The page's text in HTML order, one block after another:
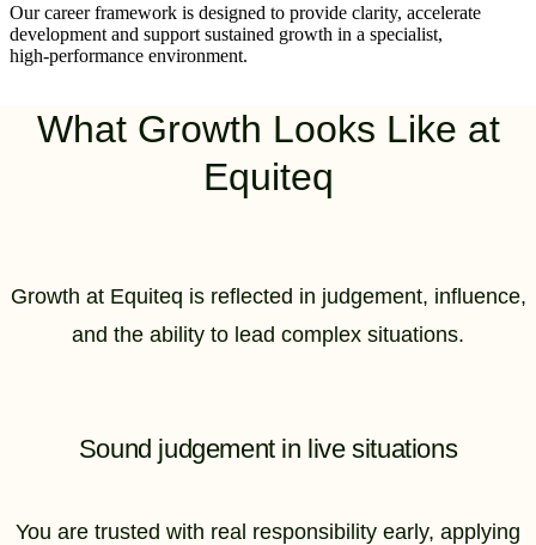
Our career framework is designed to provide clarity, accelerate
development and support sustained growth in a specialist,
high‑performance environment.
What Growth Looks Like at
Equiteq
Growth at Equiteq is reflected in judgement, influence,
and the ability to lead complex situations.
Sound judgement in live situations
You are trusted with real responsibility early, applying